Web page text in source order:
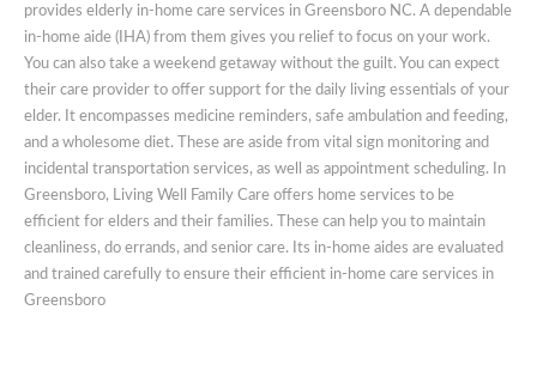
provides elderly in-home care services in Greensboro NC. A dependable
in-home aide (IHA) from them gives you relief to focus on your work.
You can also take a weekend getaway without the guilt. You can expect
their care provider to offer support for the daily living essentials of your
elder. It encompasses medicine reminders, safe ambulation and feeding,
and a wholesome diet. These are aside from vital sign monitoring and
incidental transportation services, as well as appointment scheduling. In
Greensboro, Living Well Family Care offers home services to be
efficient for elders and their families. These can help you to maintain
cleanliness, do errands, and senior care. Its in-home aides are evaluated
and trained carefully to ensure their efficient in-home care services in
Greensboro